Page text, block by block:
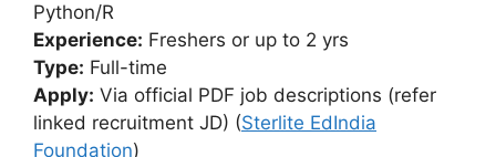
Python/R
Experience: Freshers or up to 2 yrs
Type: Full-time
Apply: Via official PDF job descriptions (refer
linked recruitment JD) (Sterlite EdIndia
Foundation)